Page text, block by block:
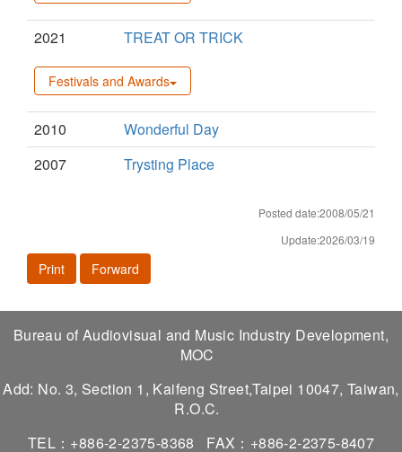
2021 TREAT OR TRICK
Festivals and Awards
2010
Wonderful Day
2007
Trysting Place
Posted date:2008/05/21
Update:2026/03/19
Print Forward
Bureau of Audiovisual and Music Industry Development,
MOC
Add: No. 3, Section 1, Kaifeng Street,Taipei 10047, Taiwan,
R.O.C.
TEL：+886-2-2375-8368
FAX：+886-2-2375-8407